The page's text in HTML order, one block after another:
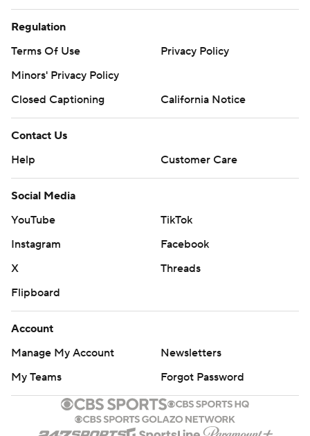
Regulation
Terms Of Use
Privacy Policy
Minors' Privacy Policy
Closed Captioning
California Notice
Contact Us
Help
Customer Care
Social Media
YouTube
TikTok
Instagram
Facebook
X
Threads
Flipboard
Account
Manage My Account
Newsletters
My Teams
Forgot Password